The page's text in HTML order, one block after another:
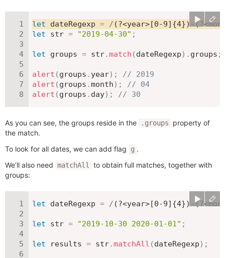
let dateRegexp = / (?<year>[0-9]{4})-
let str = "2019-04-30" ;
let groups = str.match (dateRegexp) . groups ;
alert (groups . year) ;
// 2019
alert (groups .month) ;
// 04
alert (groups . day) ; // 30
As you can see, the groups reside in the .groups
property of
the match.
To look for all dates, we can add flag
g .
We’ll also need matchAll
to obtain full matches, together with
groups:
let dateRegexp = / (?<year>[0-9]{4})-
let str = "2019-10-30 2020-01-01" ;
let results = str.matchAll (dateRegexp) ;